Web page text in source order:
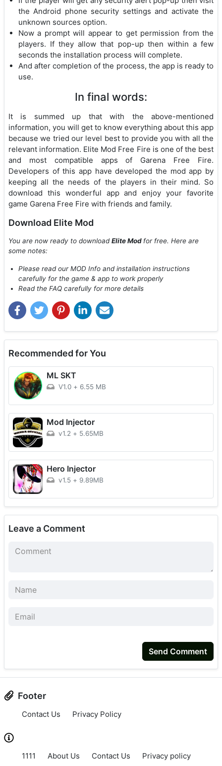
the Android phone security settings and activate the
unknown sources option.
Now a prompt will appear to get permission from the
players. If they allow that pop-up then within a few
seconds the installation process will complete.
And after completion of the process, the app is ready to
use.
In final words:
It is summed up that with the above-mentioned
information, you will get to know everything about this app
because we tried our level best to provide you with all the
relevant information. Elite Mod Free Fire is one of the best
and most compatible apps of Garena Free Fire.
Developers of this app have developed the mod app by
keeping all the needs of the players in their mind. So
download this wonderful app and enjoy your favorite
game Garena Free Fire with friends and family.
Download Elite Mod
You are now ready to downloadElite Mod for free. Here are
some notes:
Please read our MOD Info and installation instructions
carefully for the game & app to work properly
Read the FAQ carefully for more details
Recommended for You
ML SKT
V1.0 + 6.55 MB
Mod Injector
v1.2 + 5.65MB
Hero Injector
v1.5 + 9.89MB
Leave a Comment
Send Comment
Footer
Contact Us Privacy Policy
1111 About Us Contact Us Privacy policy